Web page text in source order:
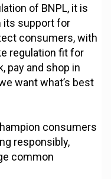
of BNPL, it is
its support for
consumers, with
regulation fit for
pay and shop in
want what’s best
consumers
responsibly,
common